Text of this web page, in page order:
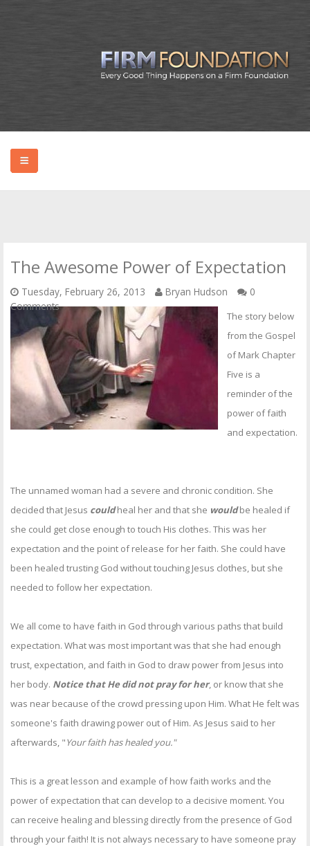
OTHER ITEMS
PUBLICATIONS
The Awesome Power of Expectation
Tuesday, February 26, 2013 Bryan Hudson
0
Comments
The story below
from the Gospel
of Mark Chapter
Five is a
reminder of the
power of faith
and expectation.
The unnamed woman had a severe and chronic condition. She
decided that Jesus couldheal her and that she wouldbe healed if
she could get close enough to touch His clothes. This was her
expectation and the point of release for her faith. She could have
been healed trusting God without touching Jesus clothes, but she
needed to follow her expectation.
We all come to have faith in God through various paths that build
expectation. What was most important was that she had enough
trust, expectation, and faith in God to draw power from Jesus into
her body. Notice that He did not pray for her, or know that she
was near because of the crowd pressing upon Him. What He felt was
someone's faith drawing power out of Him. As Jesus said to her
afterwards, "Your faith has healed you."
This is a great lesson and example of how faith works and the
power of expectation that can develop to a decisive moment. You
can receive healing and blessing directly from the presence of God
through your faith! It is not always necessary to have someone pray